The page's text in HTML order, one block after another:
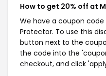
How to get 20% off at
We have a coupon
Protector. To use this
button next to the
the code into the
checkout, and click